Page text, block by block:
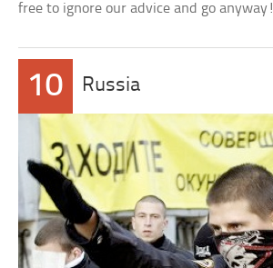
free to ignore our advice and go anyway!
10 Russia